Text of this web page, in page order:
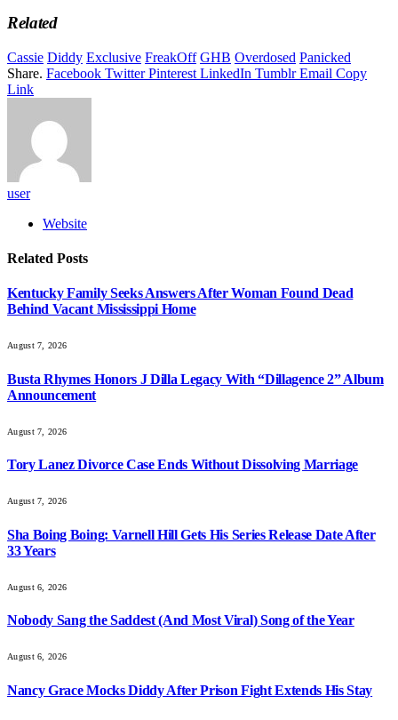
Related
Cassie Diddy Exclusive FreakOff GHB Overdosed Panicked
Share. Facebook Twitter Pinterest LinkedIn Tumblr Email Copy
Link
user
Website
Related Posts
Kentucky Family Seeks Answers After Woman Found Dead
Behind Vacant Mississippi Home
August 7, 2026
Busta Rhymes Honors J Dilla Legacy With “Dillagence 2” Album
Announcement
August 7, 2026
Tory Lanez Divorce Case Ends Without Dissolving Marriage
August 7, 2026
Sha Boing Boing: Varnell Hill Gets His Series Release Date After
33 Years
August 6, 2026
Nobody Sang the Saddest (And Most Viral) Song of the Year
August 6, 2026
Nancy Grace Mocks Diddy After Prison Fight Extends His Stay